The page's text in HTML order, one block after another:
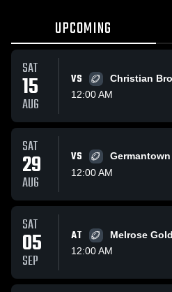
UPCOMING
SAT
15
AUG
VS
Christian
12:00 AM
SAT
29
AUG
VS
12:00 AM
SAT
05
SEP
AT
Melrose
12:00 AM